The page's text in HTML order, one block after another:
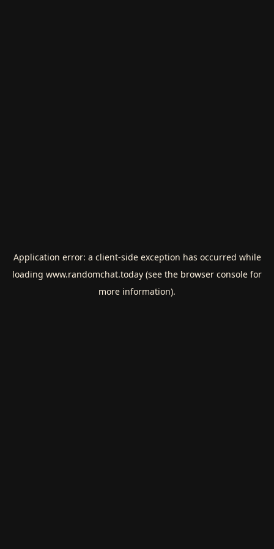
Application error: a client-side exception has occurred while
loading www.randomchat.today (see the browser console for
more information).